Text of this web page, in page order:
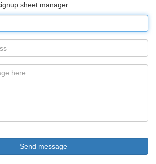
sheet manager.